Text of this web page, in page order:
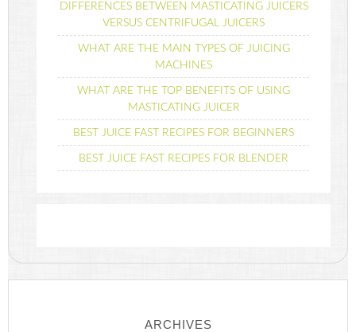
DIFFERENCES BETWEEN MASTICATING JUICERS
VERSUS CENTRIFUGAL JUICERS
WHAT ARE THE MAIN TYPES OF JUICING
MACHINES
WHAT ARE THE TOP BENEFITS OF USING
MASTICATING JUICER
BEST JUICE FAST RECIPES FOR BEGINNERS
BEST JUICE FAST RECIPES FOR BLENDER
ARCHIVES